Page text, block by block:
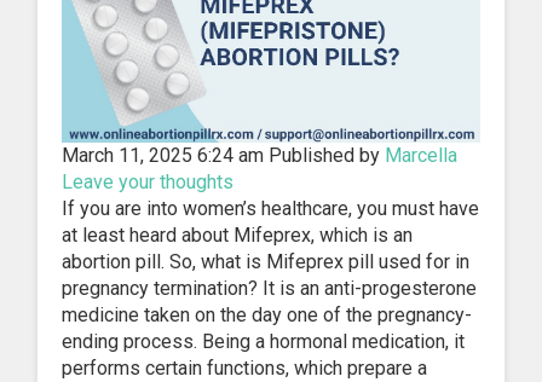
March 11, 2025 6:24 am Published by Marcella
Leave your thoughts
If you are into women’s healthcare, you must have
at least heard about Mifeprex, which is an
abortion pill. So, what is Mifeprex pill used for in
pregnancy termination? It is an anti-progesterone
medicine taken on the day one of the pregnancy-
ending process. Being a hormonal medication, it
performs certain functions, which prepare a